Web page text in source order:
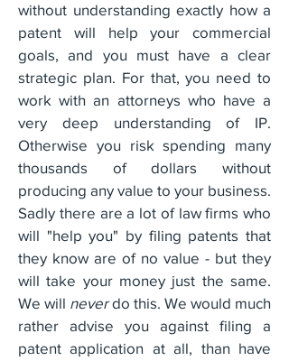
without understanding exactly how a
patent will help your commercial
goals, and you must have a clear
strategic plan. For that, you need to
work with an attorneys who have a
very deep understanding of IP.
Otherwise you risk spending many
thousands of dollars without
producing any value to your business.
Sadly there are a lot of law firms who
will "help you" by filing patents that
they know are of no value - but they
will take your money just the same.
We will neverdo this. We would much
rather advise you against filing a
patent application at all, than have